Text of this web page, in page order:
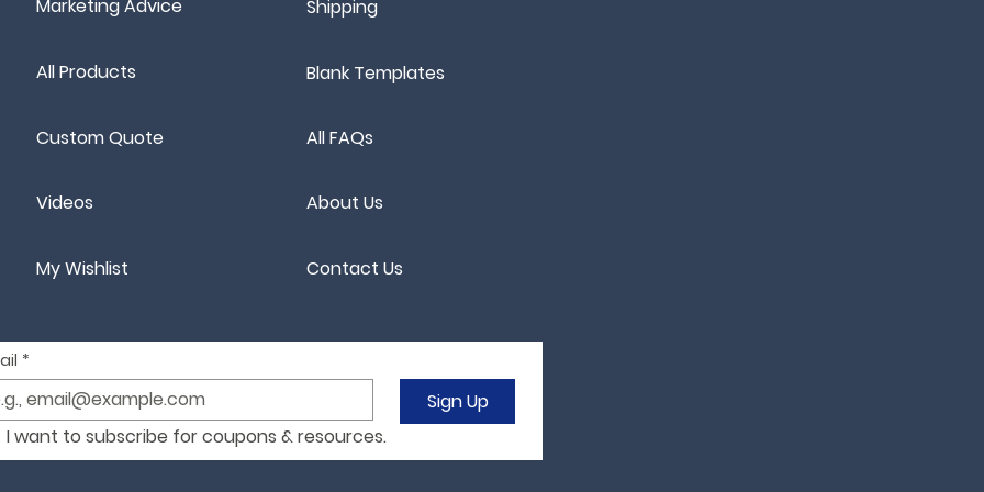
Marketing Advice
All Products
Custom Quote
Videos
My Wishlist
Shipping
Blank Templates
All FAQs
About Us
Contact Us
*
Sign Up
I want to subscribe for coupons & resources.